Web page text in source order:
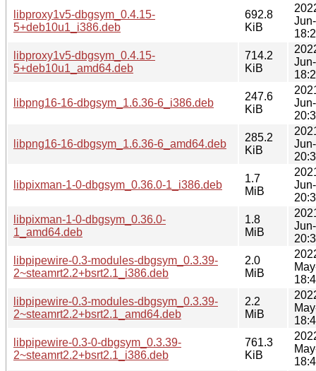
libproxy1v5-dbgsym_0.4.15-
5+deb10u1_i386.deb
692.8
KiB
libproxy1v5-dbgsym_0.4.15-
5+deb10u1_amd64.deb
714.2
KiB
libpng16-16-dbgsym_1.6.36-6_i386.deb
247.6
KiB
libpng16-16-dbgsym_1.6.36-6_amd64.deb
285.2
KiB
libpixman-1-0-dbgsym_0.36.0-1_i386.deb
1.7
MiB
libpixman-1-0-dbgsym_0.36.0-
1_amd64.deb
1.8
MiB
libpipewire-0.3-modules-dbgsym_0.3.39-
2~steamrt2.2+bsrt2.1_i386.deb
2.0
MiB
libpipewire-0.3-modules-dbgsym_0.3.39-
2~steamrt2.2+bsrt2.1_amd64.deb
2.2
MiB
libpipewire-0.3-0-dbgsym_0.3.39-
2~steamrt2.2+bsrt2.1_i386.deb
761.3
KiB